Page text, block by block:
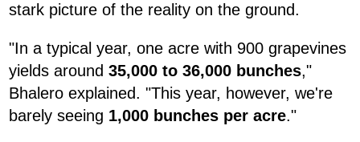
stark picture of the reality on the ground.
"In a typical year, one acre with 900 grapevines
yields around 35,000 to 36,000 bunches,"
Bhalero explained. "This year, however, we're
barely seeing 1,000 bunches per acre."